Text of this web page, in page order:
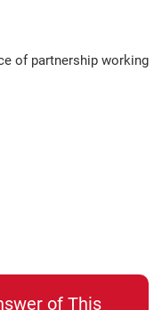
of partnership working
of This